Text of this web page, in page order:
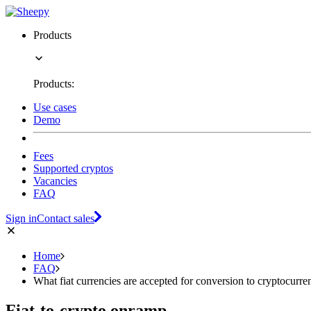
Products
Products:
Use cases
Demo
Fees
Supported cryptos
Vacancies
FAQ
Sign inContact sales
Home
FAQ
What fiat currencies are accepted for conversion to